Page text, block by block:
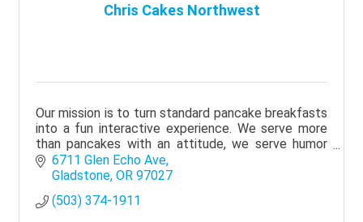
Chris Cakes Northwest
Our mission is to turn standard pancake breakfasts
into a fun interactive experience. We serve more
than pancakes with an attitude, we serve humor
and fun.
6711 Glen Echo Ave
Gladstone OR 97027
(503) 374-1911